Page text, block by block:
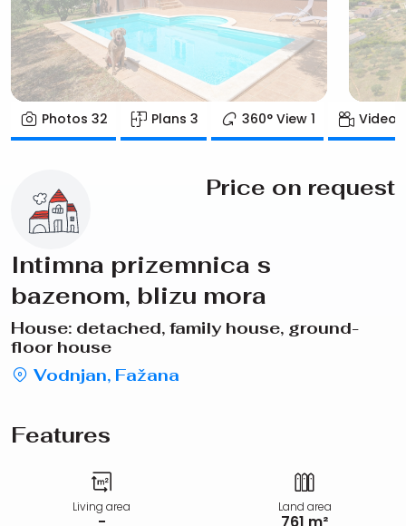
Photos 32 Plans 3 360° View 1
Price on request
Intimna prizemnica s
bazenom, blizu mora
House: detached, family house, ground-
floor house
Vodnjan, Fažana
Features
Living area
-
Land area
761 m²